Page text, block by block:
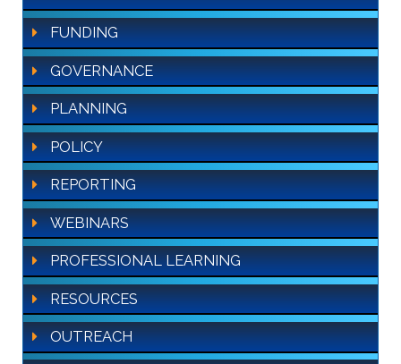
FUNDING
GOVERNANCE
PLANNING
POLICY
REPORTING
WEBINARS
PROFESSIONAL LEARNING
RESOURCES
OUTREACH